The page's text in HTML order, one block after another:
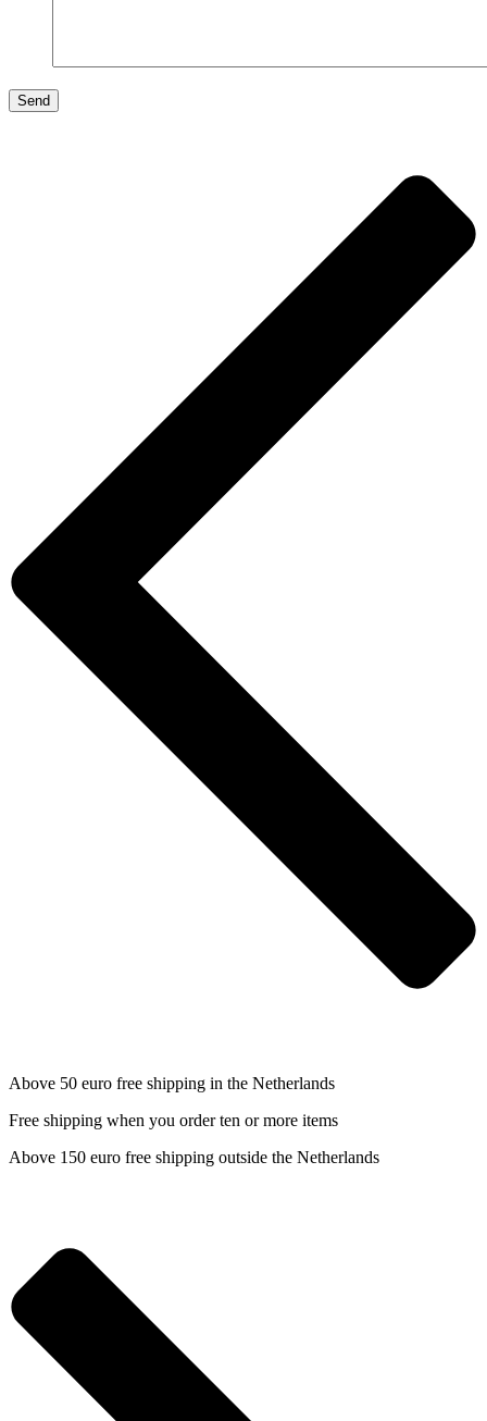
Above 50 euro free shipping in the Netherlands
Free shipping when you order ten or more items
Above 150 euro free shipping outside the Netherlands